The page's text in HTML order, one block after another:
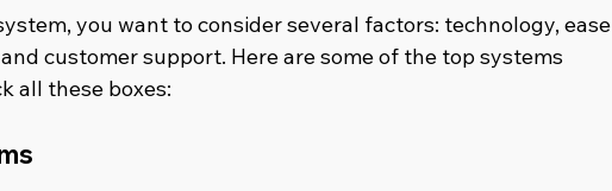
you want to consider several factors: technology, ease
customer support. Here are some of the top systems
all these boxes: